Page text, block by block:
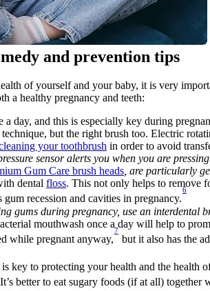
and prevention tips
of yourself and your baby, it is very
a healthy pregnancy and teeth:
day, and this is especially key during
but the right brush too. Electric
your toothbrush in order to avoid
sensor alerts you when you are
Gum Care brush heads, are particularly
dental floss. This not only helps to remove
recession and cavities in pregnancy.
6
gums during pregnancy, use an interdental
mouthwash once a day will help to
while pregnant anyway,
7
but it also has the
key to protecting your health and the health
It’s better to eat sugary foods (if at all) together